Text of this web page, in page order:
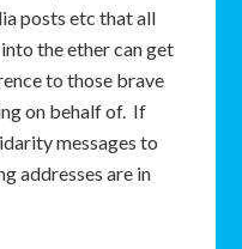
posts etc that all
the ether can get
to those brave
on behalf of. If
messages to
addresses are in